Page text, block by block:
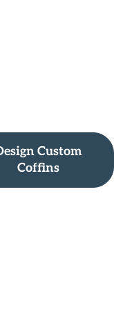
Custom
Coffins